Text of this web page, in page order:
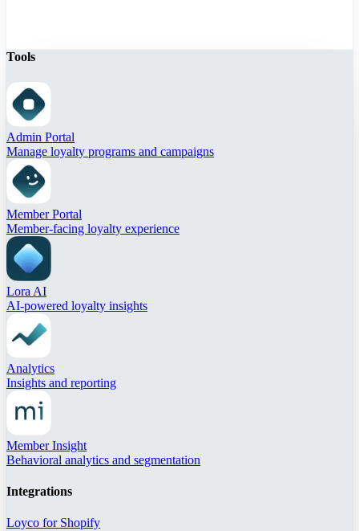
Tools
Admin Portal
Manage loyalty programs and campaigns
Member Portal
Member-facing loyalty experience
Lora AI
AI-powered loyalty insights
Analytics
Insights and reporting
Member Insight
Behavioral analytics and segmentation
Integrations
Loyco for Shopify